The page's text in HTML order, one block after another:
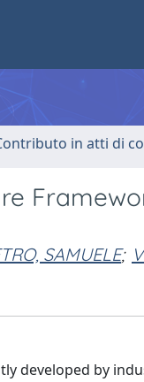
in atti di
SAMUELE;
developed by